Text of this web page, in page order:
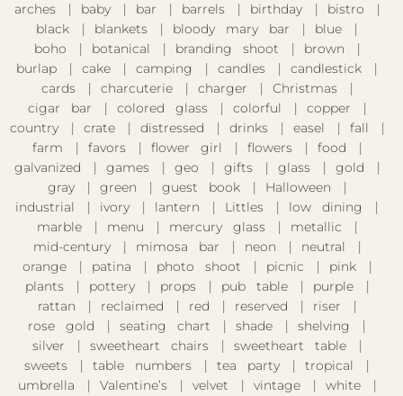
arches
baby bar barrels birthday
bistro
black
blankets bloody mary bar
blue
boho
botanical branding shoot
brown
burlap
cake camping candles
candlestick
cards
charcuterie charger
Christmas
cigar bar
colored glass colorful
copper
country
crate distressed drinks easel
fall
farm
favors flower girl flowers
food
galvanized
games geo gifts glass
gold
gray
green guest book
Halloween
industrial
ivory lantern Littles
low dining
marble
menu mercury glass
metallic
mid-century
mimosa bar neon
neutral
orange
patina photo shoot picnic
pink
plants
pottery props pub table
purple
rattan
reclaimed red reserved
riser
rose gold
seating chart shade
shelving
silver
sweetheart chairs
sweetheart table
sweets
table numbers tea party
tropical
umbrella
Valentine’s velvet vintage white